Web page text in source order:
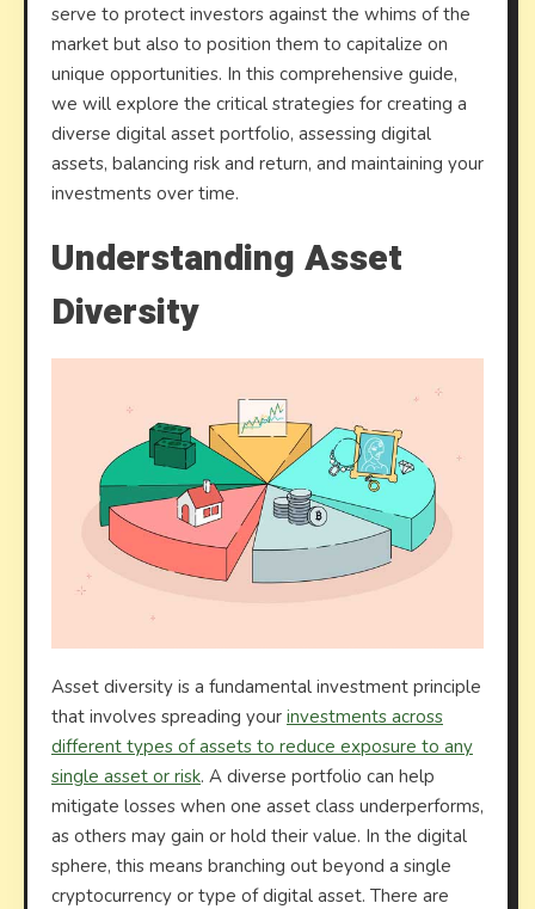
serve to protect investors against the whims of the
market but also to position them to capitalize on
unique opportunities. In this comprehensive guide,
we will explore the critical strategies for creating a
diverse digital asset portfolio, assessing digital
assets, balancing risk and return, and maintaining your
investments over time.
Understanding Asset
Diversity
Asset diversity is a fundamental investment principle
that involves spreading your investments across
different types of assets to reduce exposure to any
single asset or risk. A diverse portfolio can help
mitigate losses when one asset class underperforms,
as others may gain or hold their value. In the digital
sphere, this means branching out beyond a single
cryptocurrency or type of digital asset. There are